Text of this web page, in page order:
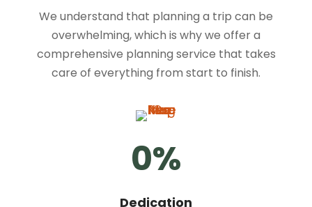
We understand that planning a trip can be
overwhelming, which is why we offer a
comprehensive planning service that takes
care of everything from start to finish.
0%
Dedication